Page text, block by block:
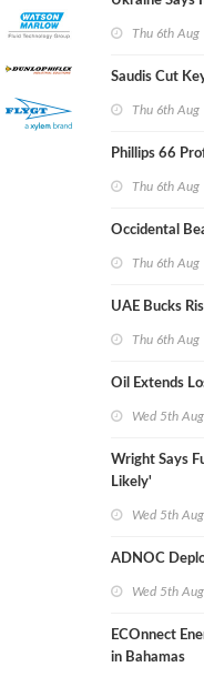
Thu 6th Aug
Saudis Cut
Thu 6th Aug
Phillips 66
Thu 6th Aug
Occidental
Thu 6th Aug
UAE Bucks
Thu 6th Aug
Oil Extends
Wed 5th Aug
Wright Says
Likely'
Wed 5th Aug
ADNOC
Wed 5th Aug
ECOnnect
in Bahamas